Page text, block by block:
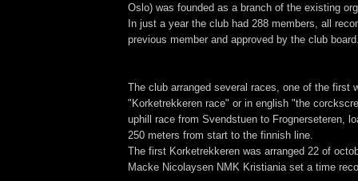
Oslo) was founded as a branch of the existing
In just a year the club had 288 members, all
previous member and approved by the club
The club arranged several races, one of the first
"Korketrekkeren race" or in english "the
uphill race from Svendstuen to Frognerseteren,
250 meters from start to the finnish line.
The first Korketrekkeren was arranged 22 of
Macke Nicolaysen NMK Kristiania set a time